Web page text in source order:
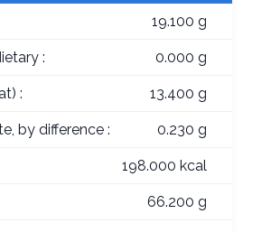
19.100 g
: 0.000 g
: 13.400 g
by difference : 0.230 g
198.000 kcal
66.200 g